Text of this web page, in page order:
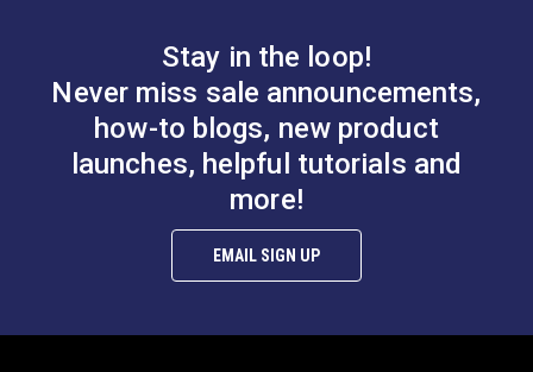
Stay in the loop!
Never miss sale announcements,
how-to blogs, new product
launches, helpful tutorials and
more!
EMAIL SIGN UP